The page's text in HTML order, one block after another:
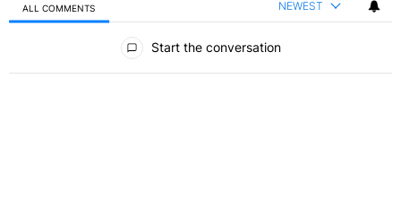
ALL COMMENTS NEWEST
Start the conversation